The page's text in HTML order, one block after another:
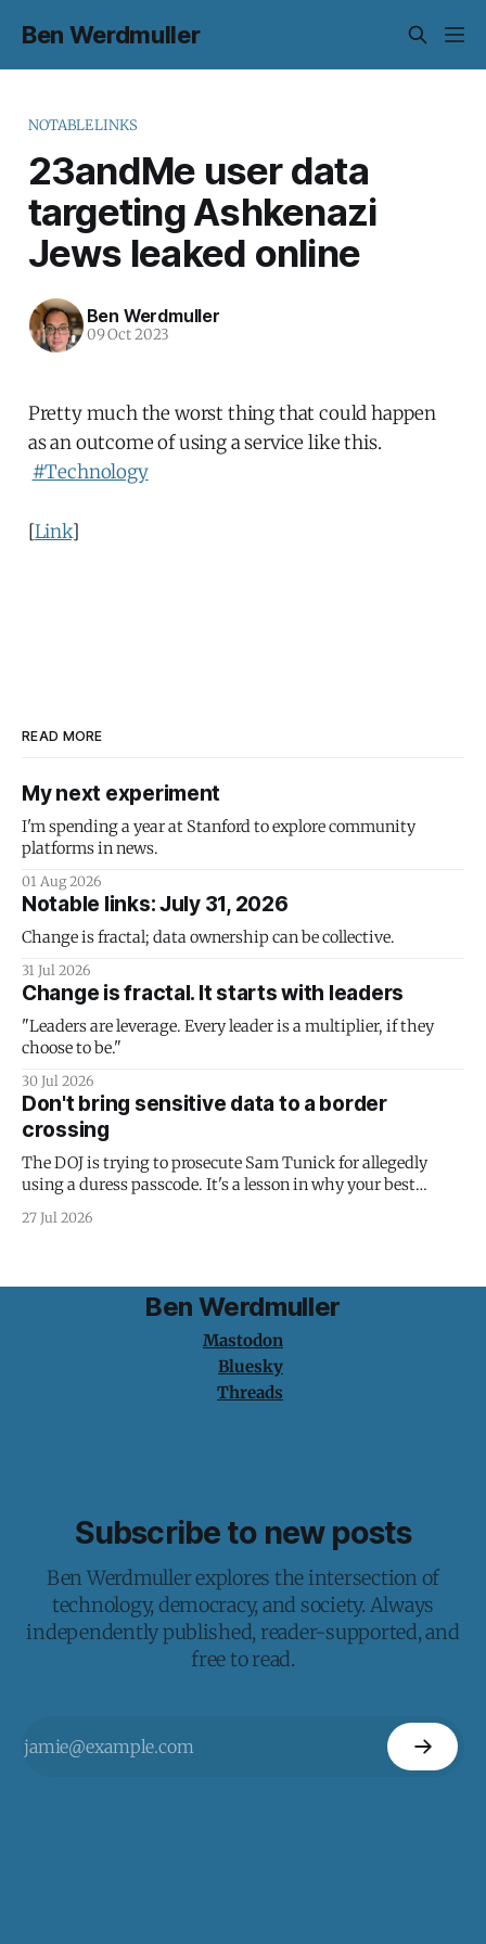
Ben Werdmuller
NOTABLELINKS
23andMe user data
targeting Ashkenazi
Jews leaked online
Ben Werdmuller
09 Oct 2023
Pretty much the worst thing that could happen
as an outcome of using a service like this.
#Technology
[Link]
READ MORE
My next experiment
I'm spending a year at Stanford to explore community
platforms in news.
01 Aug 2026
Notable links: July 31, 2026
Change is fractal; data ownership can be collective.
31 Jul 2026
Change is fractal. It starts with leaders
"Leaders are leverage. Every leader is a multiplier, if they
choose to be."
30 Jul 2026
Don't bring sensitive data to a border
crossing
The DOJ is trying to prosecute Sam Tunick for allegedly
using a duress passcode. It's a lesson in why your best
protection is having nothing to protect.
27 Jul 2026
Ben Werdmuller
Mastodon
Bluesky
Threads
Subscribe to new posts
Ben Werdmuller explores the intersection of
technology, democracy, and society. Always
independently published, reader-supported, and
free to read.